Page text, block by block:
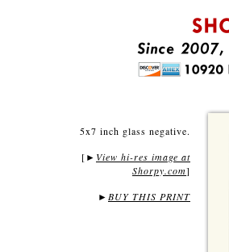
5x7 inch glass negative.
[ ► View hi-res image at
Shorpy.com]
► BUY THIS PRINT